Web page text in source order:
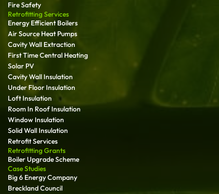
Fire Safety
Retrofitting Services
Energy Efficient Boilers
Air Source Heat Pumps
Cavity Wall Extraction
First Time Central Heating
Solar PV
Cavity Wall Insulation
Under Floor Insulation
Loft Insulation
Room In Roof Insulation
Window Insulation
Solid Wall Insulation
Retrofit Services
Retrofitting Grants
Boiler Upgrade Scheme
Case Studies
Big 6 Energy Company
Breckland Council